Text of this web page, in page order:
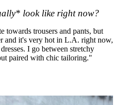
look like right now?
towards trousers and pants, but
and it's very hot in L.A. right now,
I go between stretchy
paired with chic tailoring."